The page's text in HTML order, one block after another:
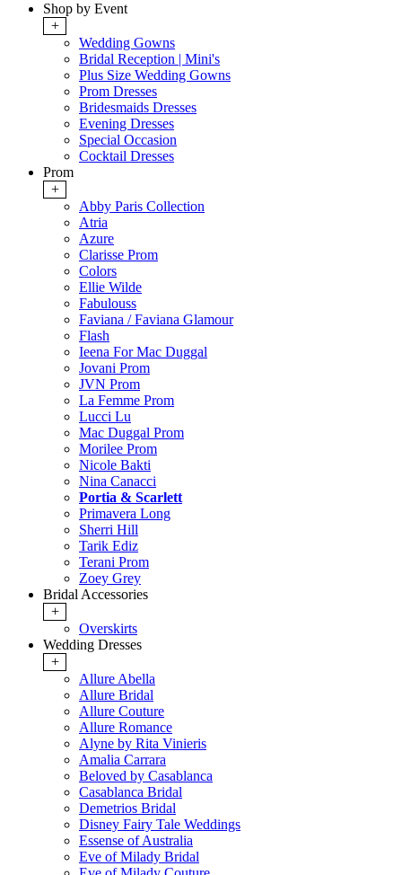
Shop by Event
+
Wedding Gowns
Bridal Reception | Mini's
Plus Size Wedding Gowns
Prom Dresses
Bridesmaids Dresses
Evening Dresses
Special Occasion
Cocktail Dresses
Prom
+
Abby Paris Collection
Atria
Azure
Clarisse Prom
Colors
Ellie Wilde
Fabulouss
Faviana / Faviana Glamour
Flash
Ieena For Mac Duggal
Jovani Prom
JVN Prom
La Femme Prom
Lucci Lu
Mac Duggal Prom
Morilee Prom
Nicole Bakti
Nina Canacci
Portia & Scarlett
Primavera Long
Sherri Hill
Tarik Ediz
Terani Prom
Zoey Grey
Bridal Accessories
+
Overskirts
Wedding Dresses
+
Allure Abella
Allure Bridal
Allure Couture
Allure Romance
Alyne by Rita Vinieris
Amalia Carrara
Beloved by Casablanca
Casablanca Bridal
Demetrios Bridal
Disney Fairy Tale Weddings
Essense of Australia
Eve of Milady Bridal